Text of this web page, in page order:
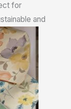
for
and